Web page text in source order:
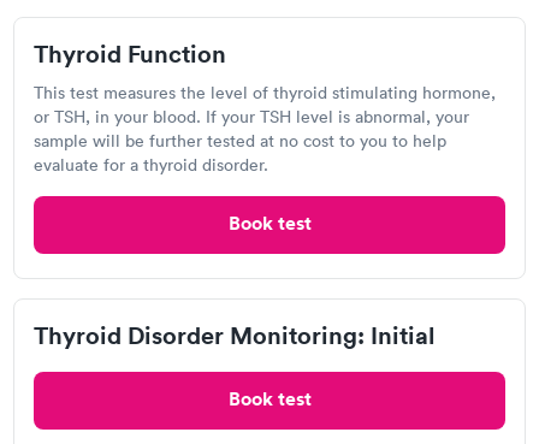
Thyroid Disorder
Monitoring:
Ongoing
Rapid
$69
Openuntil 12:00 pm
3824 Northern Pike, Monroeville, PA 15146
4.4 (480reviews)
Thyroid Function
This test measures the level of thyroid stimulating hormone,
or TSH, in your blood. If your TSH level is abnormal, your
sample will be further tested at no cost to you to help
evaluate for a thyroid disorder.
Book test
Thyroid Disorder Monitoring: Initial
Book test